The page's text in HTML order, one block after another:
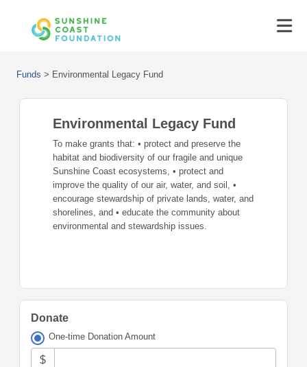
Funds > Environmental Legacy Fund
Environmental Legacy Fund
To make grants that: • protect and preserve the
habitat and biodiversity of our fragile and unique
Sunshine Coast ecosystems, • protect and
improve the quality of our air, water, and soil, •
encourage stewardship of private lands, water, and
shorelines, and • educate the community about
environmental and stewardship issues.
Donate
One-time Donation Amount
$